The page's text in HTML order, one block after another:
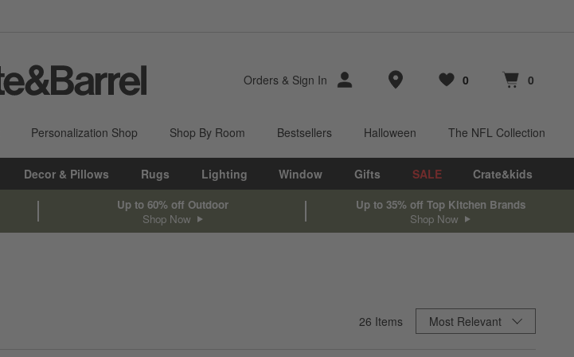
Orders & Sign In Store Locations
Favorites
0
items Cart contains
0
items
Personalization Shop Shop By Room Bestsellers Halloween The NFL Collection
Decor & Pillows Rugs Lighting Window Gifts SALE Crate&kids
Up to 60% off Outdoor
Shop Now
Up to 35% off Top Kitchen Brands
Shop Now
26 Items Sort ByMost Relevant